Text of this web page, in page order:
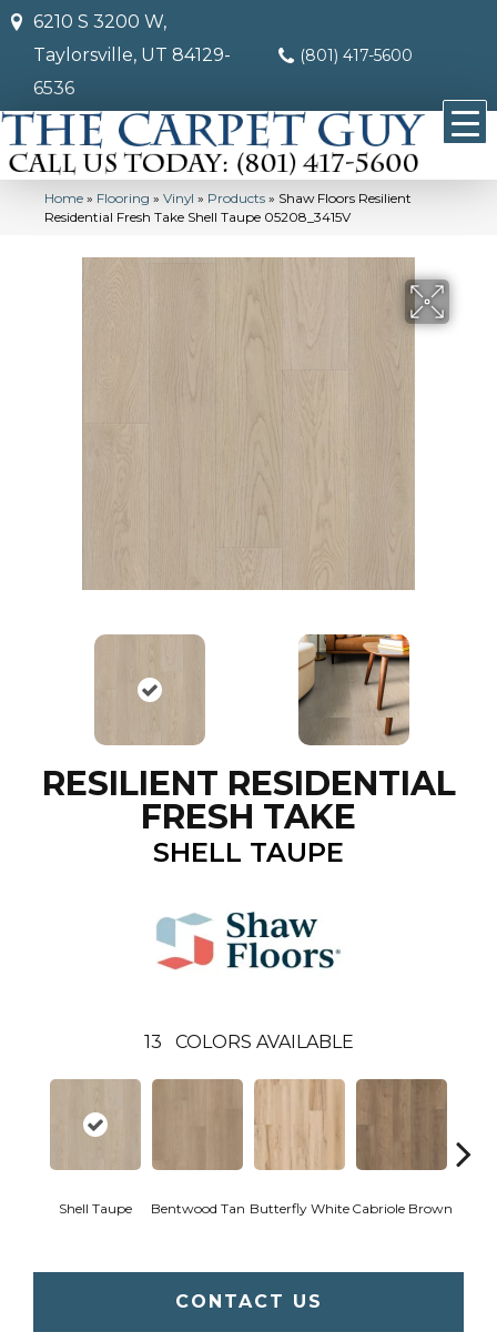
6210 S 3200 W,
Taylorsville, UT 84129-
6536
(801) 417-5600
Home » Flooring » Vinyl » Products » Shaw Floors Resilient
Residential Fresh Take Shell Taupe 05208_3415V
RESILIENT RESIDENTIAL
FRESH TAKE
SHELL TAUPE
13 COLORS AVAILABLE
Shell Taupe Bentwood Tan Butterfly White Cabriole Brown
CONTACT US